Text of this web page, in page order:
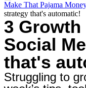
Make That Pajama
strategy that's automatic!
3 Growth
Social
that's
Struggling to